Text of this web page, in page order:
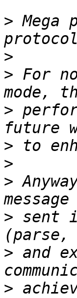
> Mega
>
> For
>
>
>
>
> sent
> and
>